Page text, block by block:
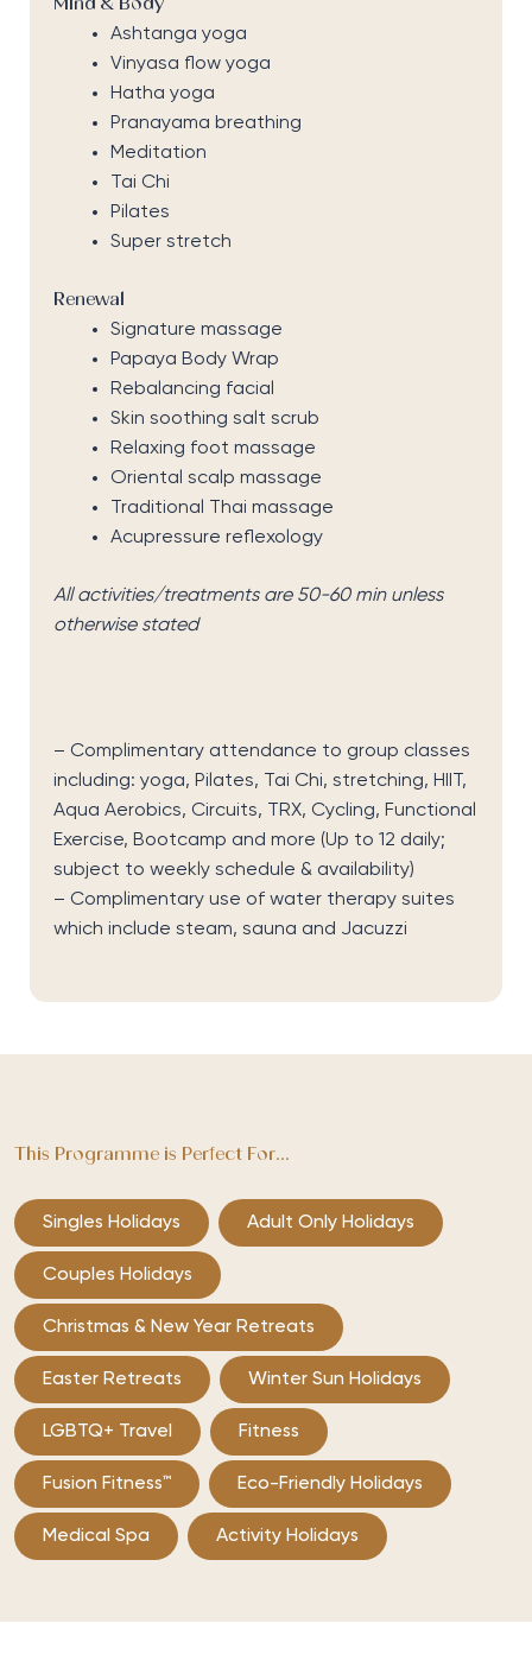
Mind & Body
Ashtanga yoga
Vinyasa flow yoga
Hatha yoga
Pranayama breathing
Meditation
Tai Chi
Pilates
Super stretch
Renewal
Signature massage
Papaya Body Wrap
Rebalancing facial
Skin soothing salt scrub
Relaxing foot massage
Oriental scalp massage
Traditional Thai massage
Acupressure reflexology
All activities/treatments are 50-60 min unless
otherwise stated
– Complimentary attendance to group classes
including: yoga, Pilates, Tai Chi, stretching, HIIT,
Aqua Aerobics, Circuits, TRX, Cycling, Functional
Exercise, Bootcamp and more (Up to 12 daily;
subject to weekly schedule & availability)
– Complimentary use of water therapy suites
which include steam, sauna and Jacuzzi
This Programme is Perfect For...
Singles Holidays Adult Only Holidays
Couples Holidays
Christmas & New Year Retreats
Easter Retreats Winter Sun Holidays
LGBTQ+ Travel Fitness
Fusion Fitness™ Eco-Friendly Holidays
Medical Spa Activity Holidays